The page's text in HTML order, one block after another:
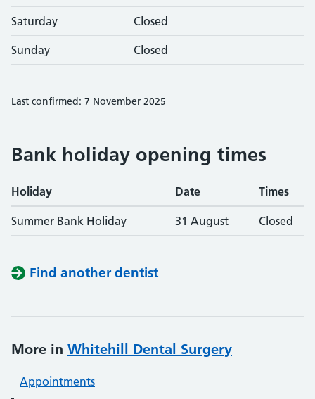
Saturday Closed
Sunday Closed
Last confirmed: 7 November 2025
Bank holiday opening times
Holiday Date Times
Summer Bank Holiday 31 August Closed
Find another dentist
More in Whitehill Dental Surgery
Appointments